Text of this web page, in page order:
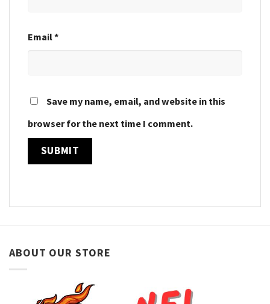
Email*
Save my name, email, and website in this
browser for the next time I comment.
ABOUT OUR STORE